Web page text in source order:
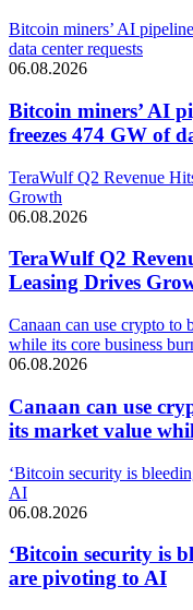
Bitcoin miners’ AI
data center requests
06.08.2026
Bitcoin miners’ AI
freezes 474 GW of
TeraWulf Q2 Revenue
Growth
06.08.2026
TeraWulf Q2
Leasing Drives
Canaan can use crypto to
while its core business
06.08.2026
Canaan can use
its market value
‘Bitcoin security is
AI
06.08.2026
‘Bitcoin security is
are pivoting to AI